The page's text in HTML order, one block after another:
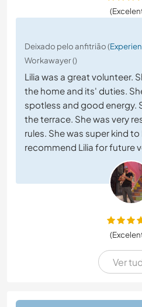
Deixado pelo anfitrião (
Workawayer ()
Lilia was a great volunteer.
the home and its' duties.
spotless and good energy.
the terrace. She was very
rules. She was super kind
recommend Lilia for future
Ver